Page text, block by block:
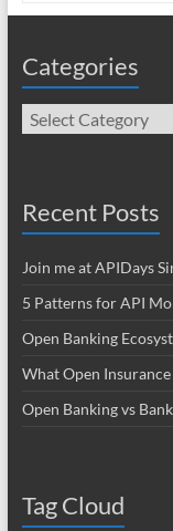
Categories
Categories
Recent Posts
Join me at APIDays
5 Patterns for API
Open Banking
What Open
Open Banking vs
Tag Cloud